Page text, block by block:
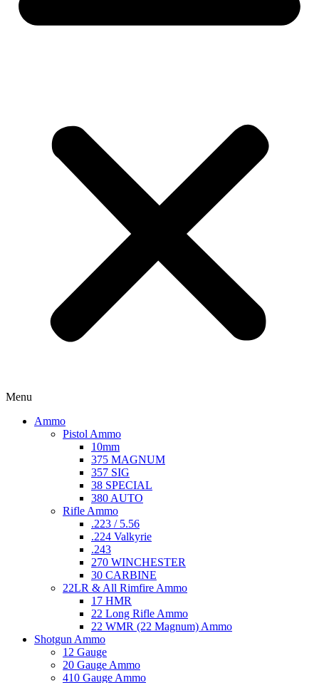
Menu
Ammo
Pistol Ammo
10mm
375 MAGNUM
357 SIG
38 SPECIAL
380 AUTO
Rifle Ammo
.223 / 5.56
.224 Valkyrie
.243
270 WINCHESTER
30 CARBINE
22LR & All Rimfire Ammo
17 HMR
22 Long Rifle Ammo
22 WMR (22 Magnum) Ammo
Shotgun Ammo
12 Gauge
20 Gauge Ammo
410 Gauge Ammo